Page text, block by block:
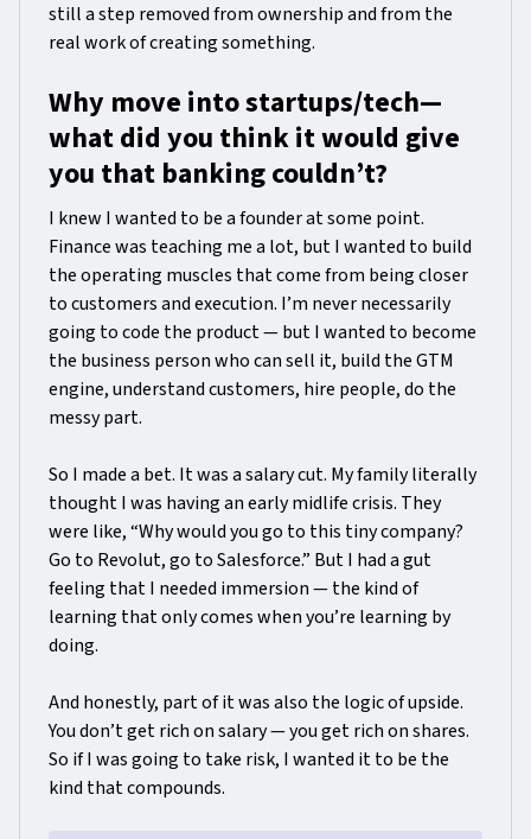
still a step removed from ownership and from the
real work of creating something.
Why move into startups/tech—
what did you think it would give
you that banking couldn’t?
I knew I wanted to be a founder at some point.
Finance was teaching me a lot, but I wanted to build
the operating muscles that come from being closer
to customers and execution. I’m never necessarily
going to code the product — but I wanted to become
the business person who can sell it, build the GTM
engine, understand customers, hire people, do the
messy part.
So I made a bet. It was a salary cut. My family literally
thought I was having an early midlife crisis. They
were like, “Why would you go to this tiny company?
Go to Revolut, go to Salesforce.” But I had a gut
feeling that I needed immersion — the kind of
learning that only comes when you’re learning by
doing.
And honestly, part of it was also the logic of upside.
You don’t get rich on salary — you get rich on shares.
So if I was going to take risk, I wanted it to be the
kind that compounds.